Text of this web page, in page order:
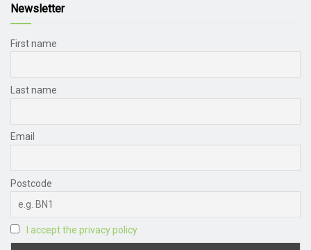
Newsletter
First name
Last name
Email
Postcode
I accept the privacy policy